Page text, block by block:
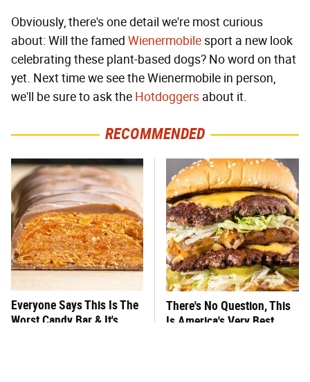
Obviously, there's one detail we're most curious
about: Will the famed Wienermobilesport a new look
celebrating these plant-based dogs? No word on that
yet. Next time we see the Wienermobile in person,
we'll be sure to ask the Hotdoggers about it.
RECOMMENDED
Everyone Says This Is The
Worst Candy Bar & It's
There's No Question, This
Is America's Very Best